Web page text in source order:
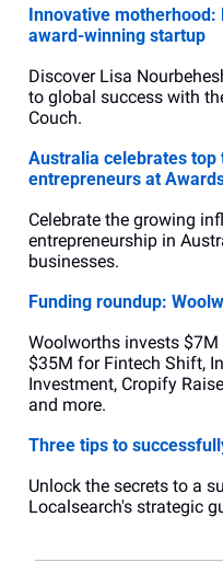
Innovative
award-winning startup
Discover Lisa
to global success with
Couch.
Australia celebrates
entrepreneurs at
Celebrate the growing
entrepreneurship in
businesses.
Funding roundup:
Woolworths invests $7M
$35M for Fintech Shift,
Investment, Cropify
and more.
Three tips to
Unlock the secrets to a
Localsearch's strategic